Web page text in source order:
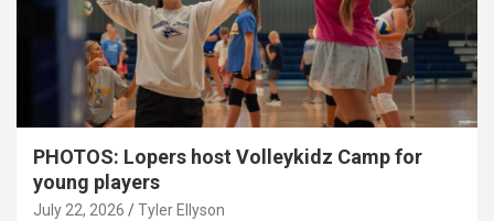
PHOTOS: Lopers host Volleykidz Camp for
young players
July 22, 2026 Tyler Ellyson